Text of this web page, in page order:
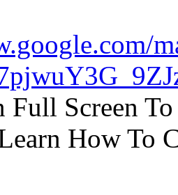
Full Screen
How To